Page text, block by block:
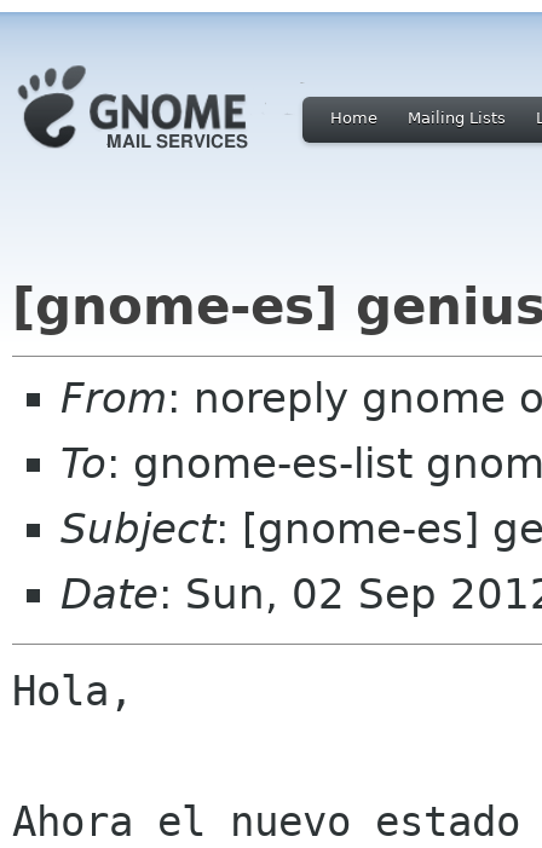
Home Mailing Lists
[gnome-es]
From: noreply gnome
To: gnome-es-list
Subject: [gnome-es]
Date: Sun, 02 Sep
Hola,
Ahora el nuevo